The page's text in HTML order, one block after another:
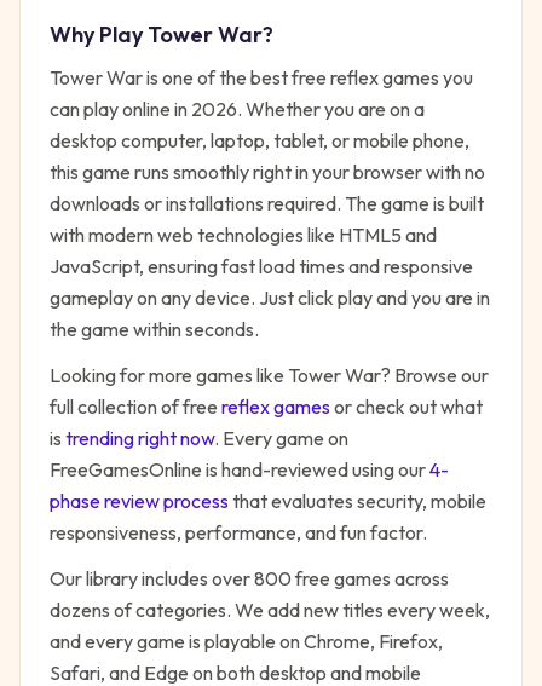
Why PlayTower War?
Tower Waris one of the best free reflexgames you
can play online in 2026. Whether you are on a
desktop computer, laptop, tablet, or mobile phone,
this game runs smoothly right in your browser with no
downloads or installations required. The game is built
with modern web technologies like HTML5 and
JavaScript, ensuring fast load times and responsive
gameplay on any device. Just click play and you are in
the game within seconds.
Looking for more games like Tower War? Browse our
full collection of free reflexgamesor check out what
is trending right now. Every game on
FreeGamesOnline is hand-reviewed using our4-
phase review processthat evaluates security, mobile
responsiveness, performance, and fun factor.
Our library includes over 800 free games across
dozens of categories. We add new titles every week,
and every game is playable on Chrome, Firefox,
Safari, and Edge on both desktop and mobile